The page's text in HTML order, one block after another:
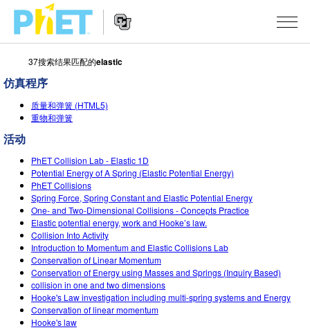
索
PhET
网
站
Navigation
仿真程序
物理
数学
化学
地球科学
生物
翻译仿真程序
Customizable Sims
STUDIO
About Studio
Customizable Sims
Start a Free Trial
Purchase a License
TEACHING
浏览
分享你的活动
Activity Contribution Guidelines
Virtual Workshops
Professional Learning with PhET
Teaching with PhET
搜索
INITIATIVES
Inclusive Design
PhET Global
Data Fluency
DEIB in STEM Ed
登录/注册
登录/注册
37搜索结果匹配的elastic
仿真程序
质量和弹簧 (HTML5)
重物和弹簧
活动
PhET Collision Lab - Elastic 1D
Potential Energy of A Spring (Elastic Potential Energy)
PhET Collisions
Spring Force, Spring Constant and Elastic Potential Energy
One- and Two-Dimensional Collisions - Concepts Practice
Elastic potential energy, work and Hooke’s law.
Collision Into Activity
Introduction to Momentum and Elastic Collisions Lab
Conservation of Linear Momentum
Conservation of Energy using Masses and Springs (Inquiry Based)
collision in one and two dimensions
Hooke's Law investigation including multi-spring systems and Energy
Conservation of linear momentum
Hooke's law